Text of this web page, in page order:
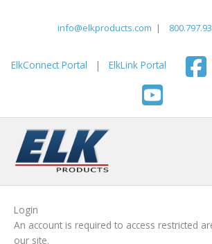
info@elkproducts.com |
ElkConnect Portal | ElkLink Portal
Login
An account is required to access restricted
our site.